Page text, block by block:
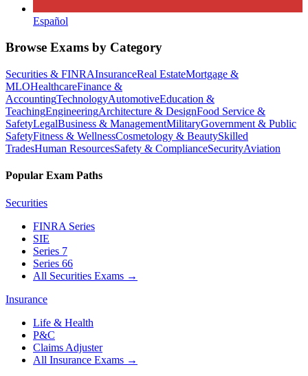
Español
Browse Exams by Category
Securities & FINRAInsuranceReal EstateMortgage &
MLOHealthcareFinance &
AccountingTechnologyAutomotiveEducation &
TeachingEngineeringArchitecture & DesignFood Service &
SafetyLegalBusiness & ManagementMilitaryGovernment & Public
SafetyFitness & WellnessCosmetology & BeautySkilled
TradesHuman ResourcesSafety & ComplianceSecurityAviation
Popular Exam Paths
Securities
FINRA Series
SIE
Series 7
Series 66
All Securities Exams →
Insurance
Life & Health
P&C
Claims Adjuster
All Insurance Exams →